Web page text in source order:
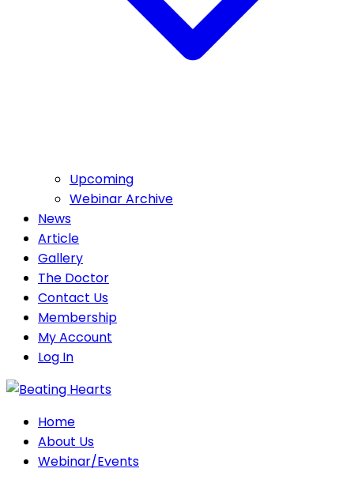
Upcoming
Webinar Archive
News
Article
Gallery
The Doctor
Contact Us
Membership
My Account
Log In
Home
About Us
Webinar/Events